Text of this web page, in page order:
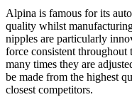
Alpina is famous for its
quality whilst
nipples are particularly
force consistent
many times they are
be made from the highest
closest competitors.